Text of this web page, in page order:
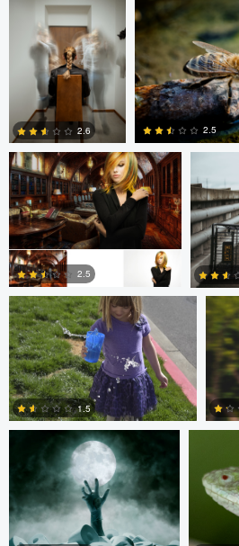
0
2.6 2.5
Dalton Hamm
0
2.5
Eric
Christine Kirk
1.5
Andreas Wetzel Gavin
Ben Graves